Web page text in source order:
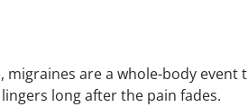
are a whole-body event
long after the pain fades.